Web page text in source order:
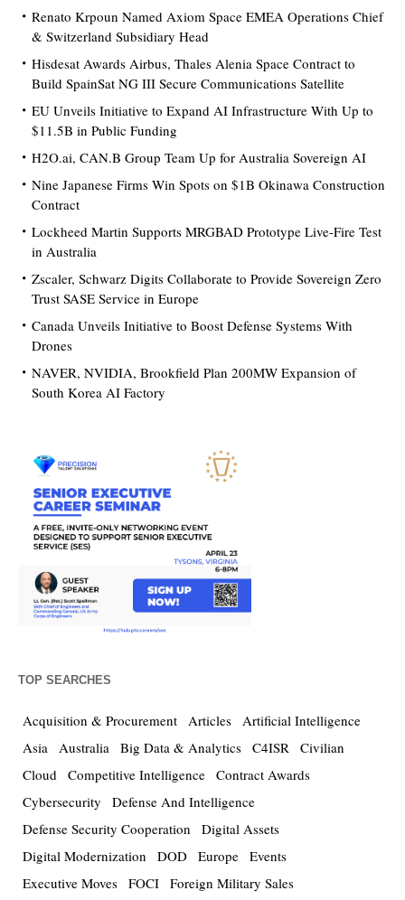
Renato Krpoun Named Axiom Space EMEA Operations Chief
& Switzerland Subsidiary Head
Hisdesat Awards Airbus, Thales Alenia Space Contract to
Build SpainSat NG III Secure Communications Satellite
EU Unveils Initiative to Expand AI Infrastructure With Up to
$11.5B in Public Funding
H2O.ai, CAN.B Group Team Up for Australia Sovereign AI
Nine Japanese Firms Win Spots on $1B Okinawa Construction
Contract
Lockheed Martin Supports MRGBAD Prototype Live-Fire Test
in Australia
Zscaler, Schwarz Digits Collaborate to Provide Sovereign Zero
Trust SASE Service in Europe
Canada Unveils Initiative to Boost Defense Systems With
Drones
NAVER, NVIDIA, Brookfield Plan 200MW Expansion of
South Korea AI Factory
TOP SEARCHES
Acquisition & Procurement Articles Artificial Intelligence
Asia Australia Big Data & Analytics C4ISR Civilian
Cloud Competitive Intelligence Contract Awards
Cybersecurity
Defense And Intelligence
Defense Security Cooperation
Digital Assets
Digital Modernization
DOD Europe Events
Executive Moves FOCI Foreign Military Sales